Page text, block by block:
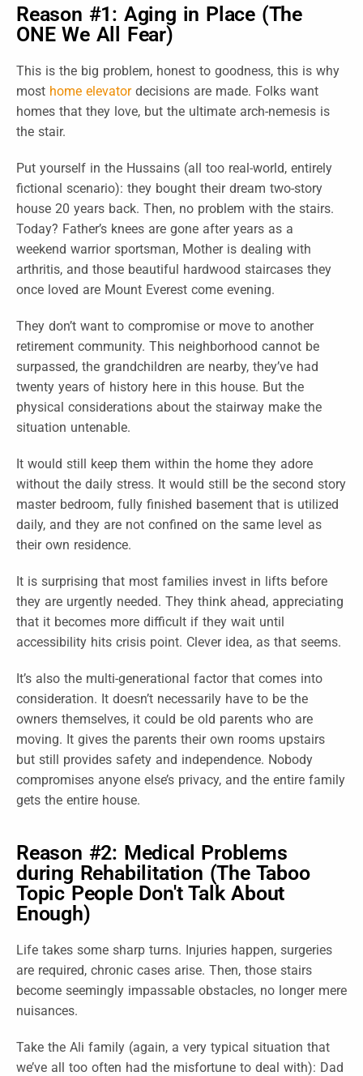
Reason #1: Aging in Place (The
ONE We All Fear)
This is the big problem, honest to goodness, this is why
most home elevatordecisions are made. Folks want
homes that they love, but the ultimate arch-nemesis is
the stair.
Put yourself in the Hussains (all too real-world, entirely
fictional scenario): they bought their dream two-story
house 20 years back. Then, no problem with the stairs.
Today? Father’s knees are gone after years as a
weekend warrior sportsman, Mother is dealing with
arthritis, and those beautiful hardwood staircases they
once loved are Mount Everest come evening.
They don’t want to compromise or move to another
retirement community. This neighborhood cannot be
surpassed, the grandchildren are nearby, they’ve had
twenty years of history here in this house. But the
physical considerations about the stairway make the
situation untenable.
It would still keep them within the home they adore
without the daily stress. It would still be the second story
master bedroom, fully finished basement that is utilized
daily, and they are not confined on the same level as
their own residence.
It is surprising that most families invest in lifts before
they are urgently needed. They think ahead, appreciating
that it becomes more difficult if they wait until
accessibility hits crisis point. Clever idea, as that seems.
It’s also the multi-generational factor that comes into
consideration. It doesn’t necessarily have to be the
owners themselves, it could be old parents who are
moving. It gives the parents their own rooms upstairs
but still provides safety and independence. Nobody
compromises anyone else’s privacy, and the entire family
gets the entire house.
Reason #2: Medical Problems
during Rehabilitation (The Taboo
Topic People Don't Talk About
Enough)
Life takes some sharp turns. Injuries happen, surgeries
are required, chronic cases arise. Then, those stairs
become seemingly impassable obstacles, no longer mere
nuisances.
Take the Ali family (again, a very typical situation that
we’ve all too often had the misfortune to deal with): Dad